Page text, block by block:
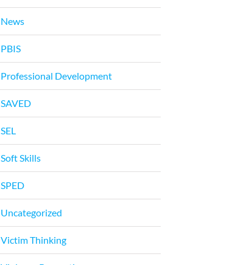
News
PBIS
Professional Development
SAVED
SEL
Soft Skills
SPED
Uncategorized
Victim Thinking